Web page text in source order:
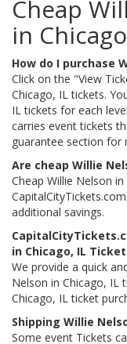
Cheap
in
How do I purchase
Click on the "View
Chicago, IL tickets.
IL tickets for each
carries event tickets
guarantee section for
Are cheap Willie
Cheap Willie Nelson
additional savings.
in Chicago, IL
We provide a quick
Nelson in Chicago, IL
Chicago, IL ticket
Shipping Willie
Some event Tickets